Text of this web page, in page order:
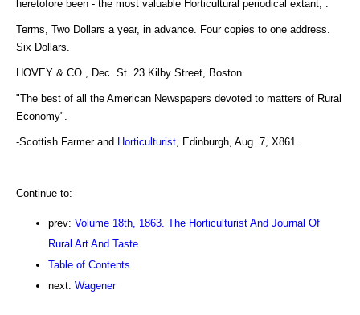
heretofore been - the most valuable Horticultural periodical extant, .
Terms, Two Dollars a year, in advance. Four copies to one address.
Six Dollars.
HOVEY & CO., Dec. St. 23 Kilby Street, Boston.
"The best of all the American Newspapers devoted to matters of Rural
Economy".
-Scottish Farmer and Horticulturist , Edinburgh, Aug. 7, X861.
Continue to:
prev: Volume 18th, 1863. The Horticulturist And Journal Of
Rural Art And Taste
Table of Contents
next: Wagener